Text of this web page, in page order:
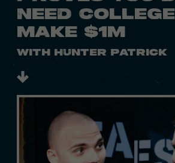
NEED
MAKE $1M
With Hunter Patrick